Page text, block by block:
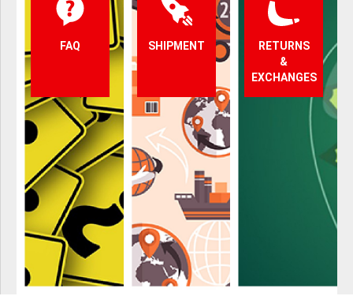
FAQ SHIPMENT
RETURNS
&
EXCHANGES